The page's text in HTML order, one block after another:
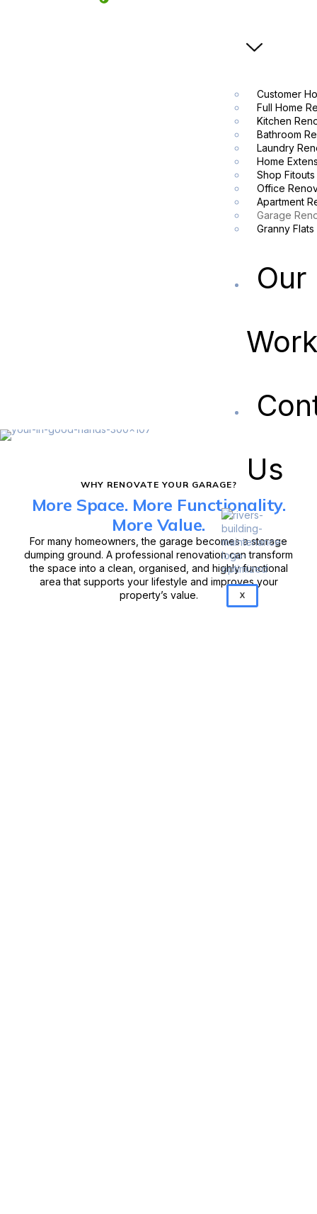
Customer
Full Home
Kitchen
Bathroom
Laundry
Home
Shop Fitouts
Office
Apartment
Garage
Granny Flats
Our
Work
Us
X
WHY RENOVATE YOUR GARAGE?
More Space. More Functionality.
More Value.
For many homeowners, the garage becomes a storage
dumping ground. A professional renovation can transform
the space into a clean, organised, and highly functional
area that supports your lifestyle and improves your
property’s value.